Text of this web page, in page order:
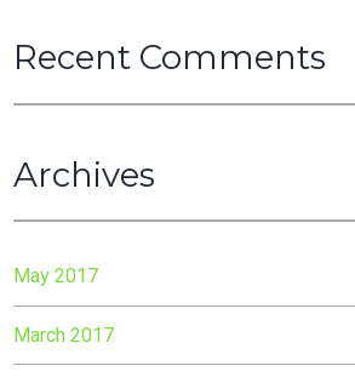
Recent Comments
Archives
May 2017
March 2017